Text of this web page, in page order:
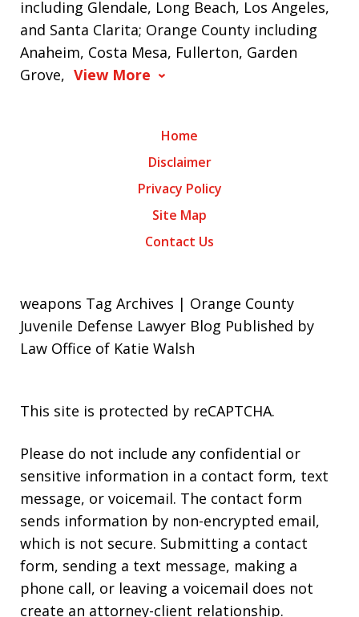
including Glendale, Long Beach, Los Angeles,
and Santa Clarita; Orange County including
Anaheim, Costa Mesa, Fullerton, Garden
Grove, View More
Home
Disclaimer
Privacy Policy
Site Map
Contact Us
weapons Tag Archives | Orange County
Juvenile Defense Lawyer Blog Published by
Law Office of Katie Walsh
This site is protected by reCAPTCHA.
Please do not include any confidential or
sensitive information in a contact form, text
message, or voicemail. The contact form
sends information by non-encrypted email,
which is not secure. Submitting a contact
form, sending a text message, making a
phone call, or leaving a voicemail does not
create an attorney-client relationship.